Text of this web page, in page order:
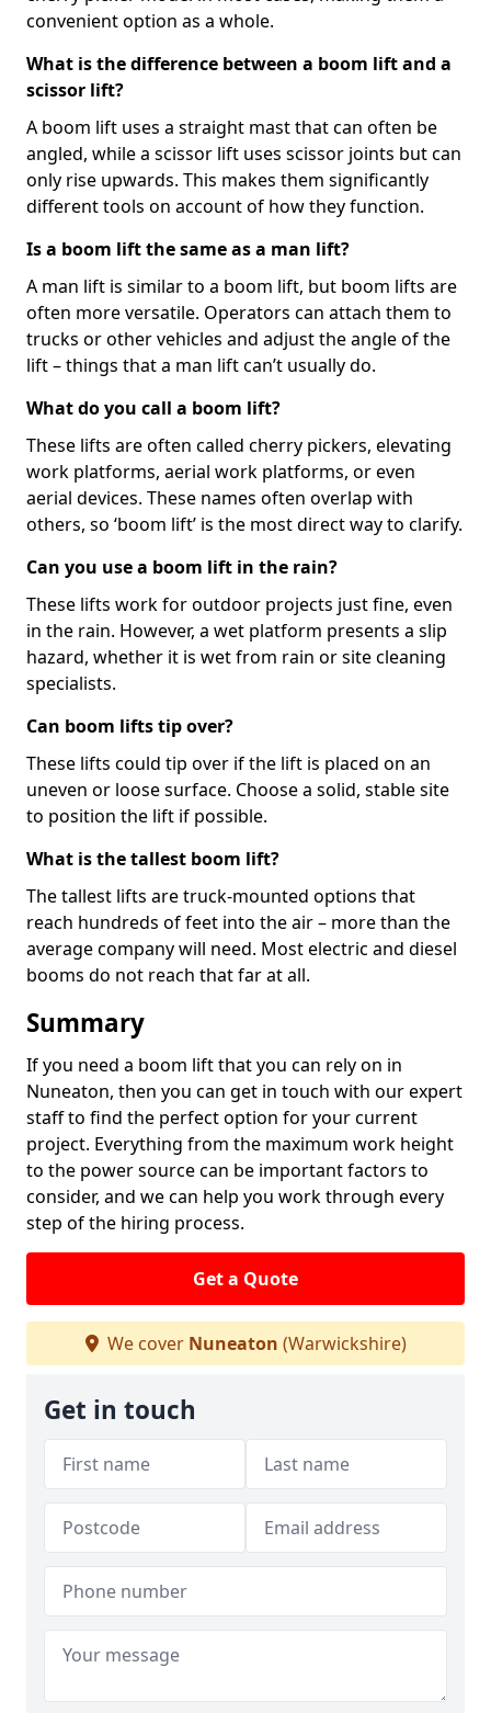
convenient option as a whole.
What is the difference between a boom lift and a
scissor lift?
A boom lift uses a straight mast that can often be
angled, while a scissor lift uses scissor joints but can
only rise upwards. This makes them significantly
different tools on account of how they function.
Is a boom lift the same as a man lift?
A man lift is similar to a boom lift, but boom lifts are
often more versatile. Operators can attach them to
trucks or other vehicles and adjust the angle of the
lift – things that a man lift can’t usually do.
What do you call a boom lift?
These lifts are often called cherry pickers, elevating
work platforms, aerial work platforms, or even
aerial devices. These names often overlap with
others, so ‘boom lift’ is the most direct way to clarify.
Can you use a boom lift in the rain?
These lifts work for outdoor projects just fine, even
in the rain. However, a wet platform presents a slip
hazard, whether it is wet from rain or site cleaning
specialists.
Can boom lifts tip over?
These lifts could tip over if the lift is placed on an
uneven or loose surface. Choose a solid, stable site
to position the lift if possible.
What is the tallest boom lift?
The tallest lifts are truck-mounted options that
reach hundreds of feet into the air – more than the
average company will need. Most electric and diesel
booms do not reach that far at all.
Summary
If you need a boom lift that you can rely on in
Nuneaton, then you can get in touch with our expert
staff to find the perfect option for your current
project. Everything from the maximum work height
to the power source can be important factors to
consider, and we can help you work through every
step of the hiring process.
Get a Quote
We cover Nuneaton (Warwickshire)
Get in touch